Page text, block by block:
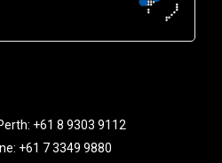
+61 8 9303 9112
+61 7 3349 9880